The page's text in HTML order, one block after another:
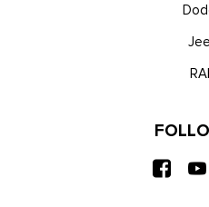
Voice Activated Dual Zone
Wireless Phone Connectivity